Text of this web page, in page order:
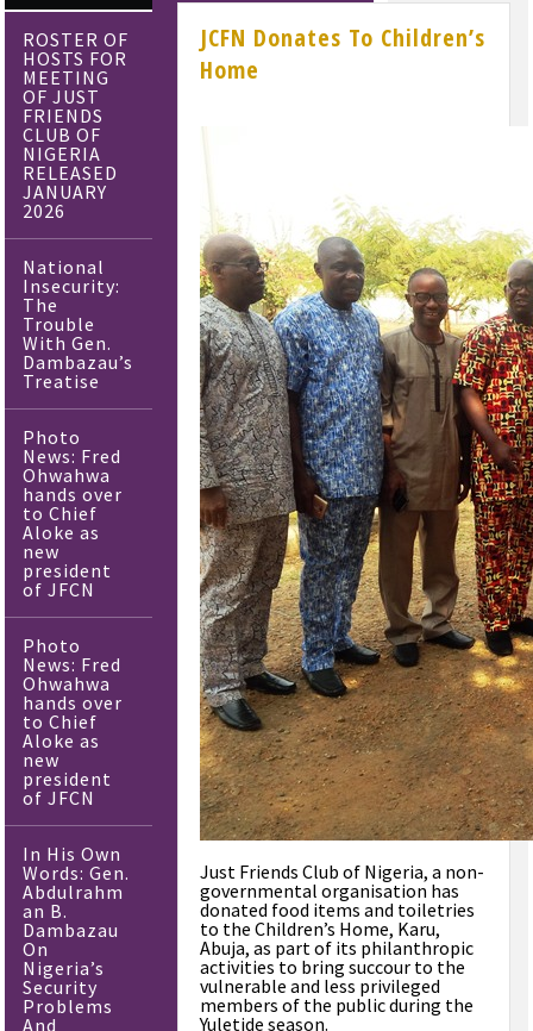
ROSTER OF
HOSTS FOR
MEETING
OF JUST
FRIENDS
CLUB OF
NIGERIA
RELEASED
JANUARY
2026
National
Insecurity:
The
Trouble
With Gen.
Dambazau’s
Treatise
Photo
News: Fred
Ohwahwa
hands over
to Chief
Aloke as
new
president
of JFCN
Photo
News: Fred
Ohwahwa
hands over
to Chief
Aloke as
new
president
of JFCN
In His Own
Words: Gen.
Abdulrahm
an B.
Dambazau
On
Nigeria’s
Security
Problems
And
JCFN Donates To Children’s
Home
Just Friends Club of Nigeria, a non-
governmental organisation has
donated food items and toiletries
to the Children’s Home, Karu,
Abuja, as part of its philanthropic
activities to bring succour to the
vulnerable and less privileged
members of the public during the
Yuletide season.